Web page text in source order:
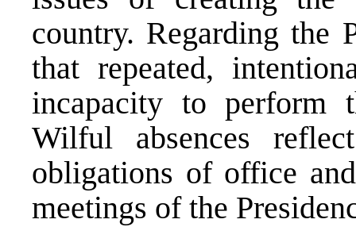
country. Regarding the
that repeated,
incapacity to perform
Wilful absences
obligations of office
meetings of the